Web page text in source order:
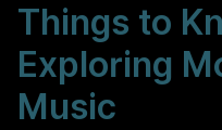
Things to
Exploring
Music